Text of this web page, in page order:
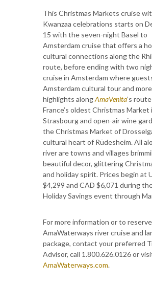
This Christmas Markets cruise
Kwanzaa celebrations starts on
15 with the seven-night Basel to
Amsterdam cruise that offers a
cultural connections along the
route, before ending with two
cruise in Amsterdam where
Amsterdam cultural tour and
highlights alongAmaVenita’s
France’s oldest Christmas Market
Strasbourg and open-air wine
the Christmas Market of
cultural heart of Rüdesheim. All
river are towns and villages
beautiful decor, glittering
and holiday spirit. Prices begin at
$4,299 and CAD $6,071 during
Holiday Savings event through
For more information or to
AmaWaterways river cruise and
package, contact your preferred
Advisor, call 1.800.626.0126 or
AmaWaterways.com.